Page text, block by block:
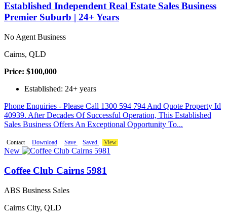
Established Independent Real Estate Sales Business
Premier Suburb | 24+ Years
No Agent Business
Cairns, QLD
Price: $100,000
Established: 24+ years
Phone Enquiries - Please Call 1300 594 794 And Quote Property Id
40939. After Decades Of Successful Operation, This Established
Sales Business Offers An Exceptional Opportunity To...
Contact Download Save Saved View
New
Coffee Club Cairns 5981
ABS Business Sales
Cairns City, QLD